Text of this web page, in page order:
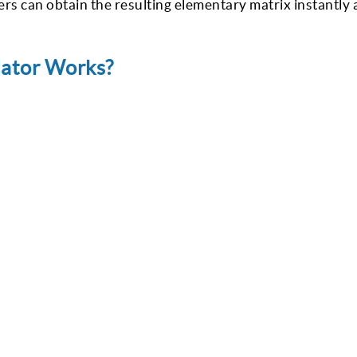
can obtain the resulting elementary matrix instantly
Works?